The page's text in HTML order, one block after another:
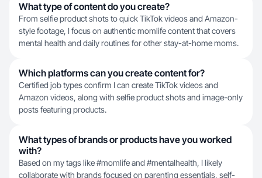
What type of content do you create?
From selfie product shots to quick TikTok videos and Amazon-
style footage, I focus on authentic momlife content that covers
mental health and daily routines for other stay-at-home moms.
Which platforms can you create content for?
Certified job types confirm I can create TikTok videos and
Amazon videos, along with selfie product shots and image-only
posts featuring products.
What types of brands or products have you worked
with?
Based on my tags like #momlife and #mentalhealth, I likely
collaborate with brands focused on parenting essentials, self-